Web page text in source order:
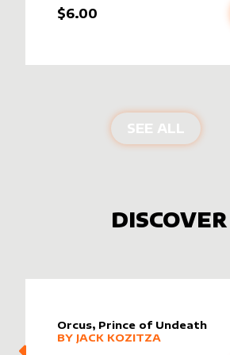
$6.00
SEE ALL
DISCOVER
Orcus, Prince of Undeath
alter sleevebyJack Kozitza
MORE PRODUCTS
BY JACK KOZITZA